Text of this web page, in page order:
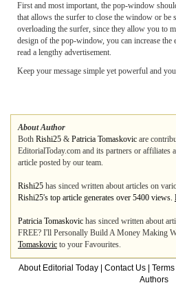
First and most important, the pop-window
that allows the surfer to close the window or
overloading the surfer, since they allow you to
design of the pop-window, you can increase the
read a lengthy advertisement.
Keep your message simple yet powerful and
About Author
Both Rishi25 & Patricia Tomaskovic are
EditorialToday.com and its partners or
article posted by our team.
Rishi25 has sinced written about articles on
Rishi25's top article generates over 5400 views.
Patricia Tomaskovic has sinced written about
FREE? I'll Personally Build A Money Making
Tomaskovic to your Favourites.
About Editorial Today Contact Us
Authors